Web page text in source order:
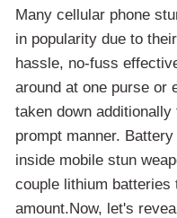
Many cellular phone
in popularity due to
hassle, no-fuss
around at one purse or
taken down
prompt manner.
inside mobile stun
couple lithium batteries
amount.Now, let's